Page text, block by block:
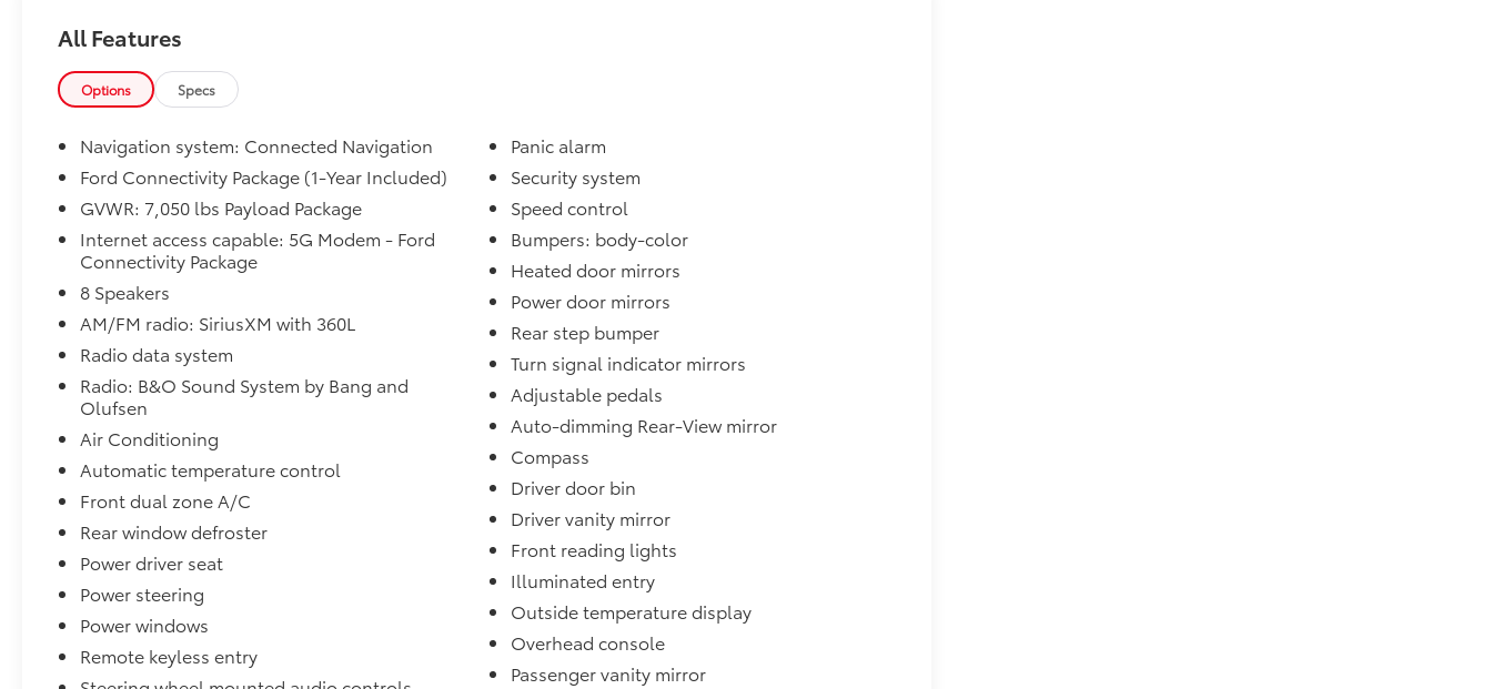
Underbody Protection: Heavy-duty skid
plates remain a staple to protect the oil pan,
transfer case, and front differential from
harsh terrain.
2. Engine & Towing Capabilities
Engine Lineup: The truck retains the beloved
400-horsepower 5.0L V8 and the high-torque
3.5L EcoBoost engines, both tailored for off-
roading.
Towing Power: When properly equipped with
the 3.5L EcoBoost, the Tremor boasts a max
towing capacity of up to 13,500 pounds.
Calibration Refinements: Minor transmission
and engine mapping adjustments make
acceleration and shifting much more
seamless, especially when heavily loaded or
pulling trailers.
3. Interior & Technology
Connectivity: Ford now includes a 5G modem
as a standard feature, alongside the new
Ford Connectivity Package, which offers one
year of complimentary connected services
upon activation.
BlueCruise: Fords hands-free highway driving
system (BlueCruise) has been made available
across more F-150 trims, bringing semi-
autonomous highway cruising to long-
All Features
Options Specs
Navigation system: Connected Navigation
Ford Connectivity Package (1-Year Included)
GVWR: 7,050 lbs Payload Package
Internet access capable: 5G Modem - Ford
Connectivity Package
8 Speakers
AM/FM radio: SiriusXM with 360L
Radio data system
Radio: B&O Sound System by Bang and
Olufsen
Air Conditioning
Automatic temperature control
Front dual zone A/C
Rear window defroster
Power driver seat
Power steering
Power windows
Remote keyless entry
Panic alarm
Security system
Speed control
Bumpers: body-color
Heated door mirrors
Power door mirrors
Rear step bumper
Turn signal indicator mirrors
Adjustable pedals
Auto-dimming Rear-View mirror
Compass
Driver door bin
Driver vanity mirror
Front reading lights
Illuminated entry
Outside temperature display
Overhead console
Passenger vanity mirror